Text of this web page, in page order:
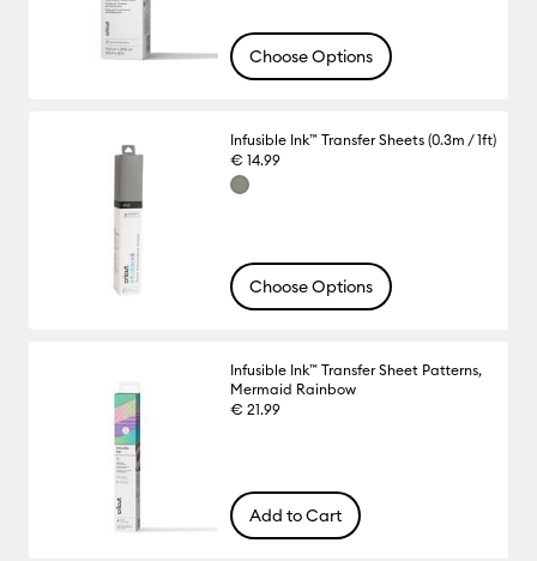
Choose Options
Infusible Ink™ Transfer Sheets (0.3m / 1ft)
€ 14.99
Choose Options
Infusible Ink™ Transfer Sheet Patterns,
Mermaid Rainbow
€ 21.99
Add to Cart